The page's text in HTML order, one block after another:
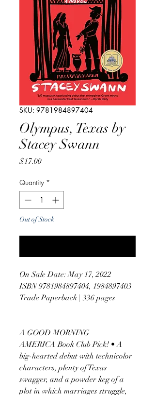
SKU: 9781984897404
Olympus, Texas by
Stacey Swann
$17.00Price
Quantity *
Out of Stock
On Sale Date: May 17, 2022
ISBN 9781984897404, 1984897403
Trade Paperback | 336 pages
A GOOD MORNING
AMERICA Book Club Pick! • A
big-hearted debut with technicolor
characters, plenty of Texas
swagger, and a powder keg of a
plot in which marriages struggle,